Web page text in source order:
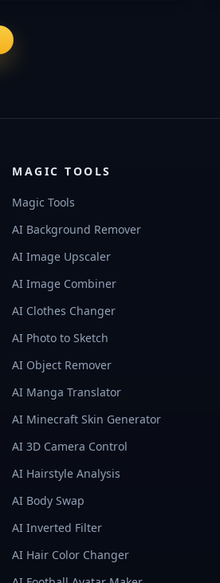
MAGIC TOOLS
Magic Tools
AI Background Remover
AI Image Upscaler
AI Image Combiner
AI Clothes Changer
AI Photo to Sketch
AI Object Remover
AI Manga Translator
AI Minecraft Skin Generator
AI 3D Camera Control
AI Hairstyle Analysis
AI Body Swap
AI Inverted Filter
AI Hair Color Changer